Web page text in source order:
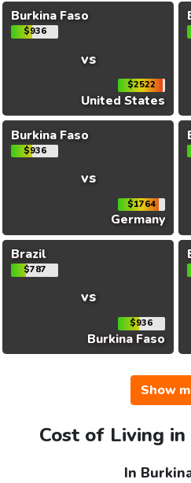
Burkina Faso
$936
vs
$2522
United States
Burkina Faso
$936
vs
$1764
Germany
Brazil
$787
vs
$936
Burkina Faso
Show
Cost of Living
In